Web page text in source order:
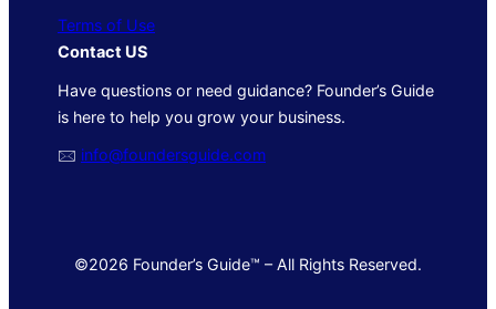
Terms of Use
Contact US
Have questions or need guidance? Founder’s Guide
is here to help you grow your business.
🖂 info@foundersguide.com
©2026 Founder’s Guide™ – All Rights Reserved.